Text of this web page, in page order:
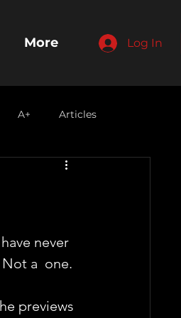
Log In
More
A+ Articles
never
a  one.
previews